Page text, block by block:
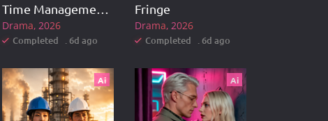
Drama 2026
Completed . 6d ago
Fringe
Drama 2026
Completed . 6d ago
Ai Ai